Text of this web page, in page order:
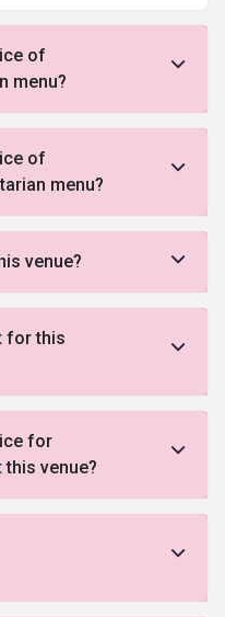
of
menu?
of
menu?
venue?
for this
for
venue?